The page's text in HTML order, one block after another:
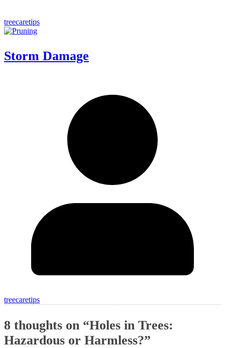
treecaretips
Storm Damage
treecaretips
8 thoughts on “Holes in Trees:
Hazardous or Harmless?”